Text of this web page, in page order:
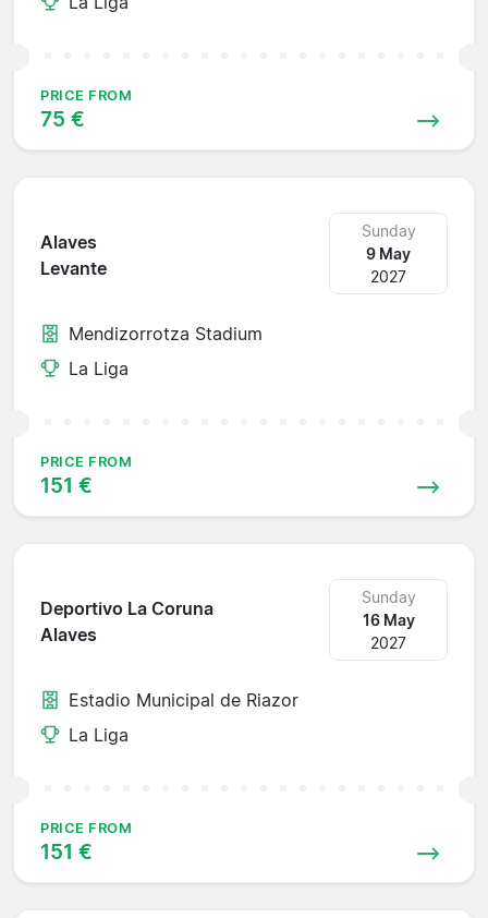
PRICE FROM
75 €
Alaves
Levante
Sunday
9 May
2027
Mendizorrotza Stadium
La Liga
PRICE FROM
151 €
Deportivo La Coruna
Alaves
Sunday
16 May
2027
Estadio Municipal de Riazor
La Liga
PRICE FROM
151 €